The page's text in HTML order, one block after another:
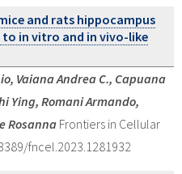
and rats hippocampus
to in vitro and in vivo-like
Vaiana Andrea C., Capuana
Ying, Romani Armando,
Rosanna Frontiers in Cellular
fncel.2023.1281932